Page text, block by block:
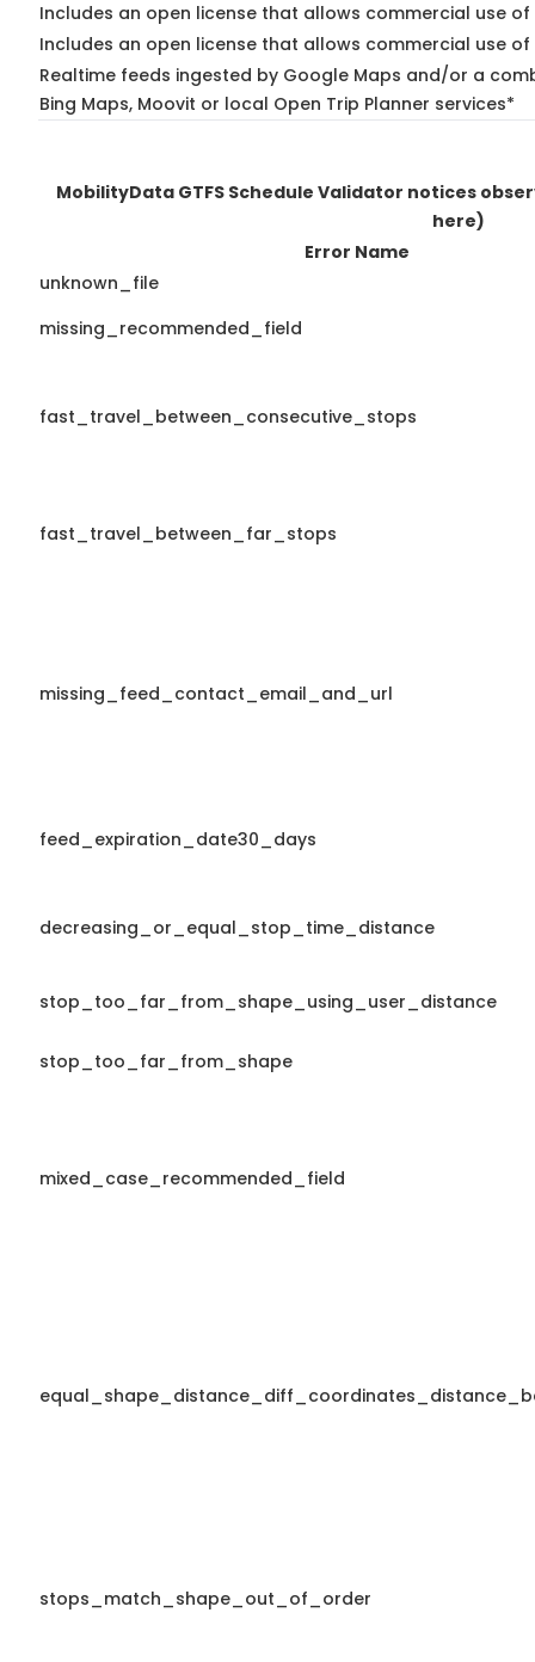
Includes an open license that allows commercial use
Includes an open license that allows commercial use
Realtime feeds ingested by Google Maps and/or a
Bing Maps, Moovit or local Open Trip Planner services*
MobilityData GTFS Schedule Validator notices
here)
Error Name
unknown_file
missing_recommended_field
fast_travel_between_consecutive_stops
fast_travel_between_far_stops
missing_feed_contact_email_and_url
feed_expiration_date30_days
decreasing_or_equal_stop_time_distance
stop_too_far_from_shape_using_user_distance
stop_too_far_from_shape
mixed_case_recommended_field
stops_match_shape_out_of_order